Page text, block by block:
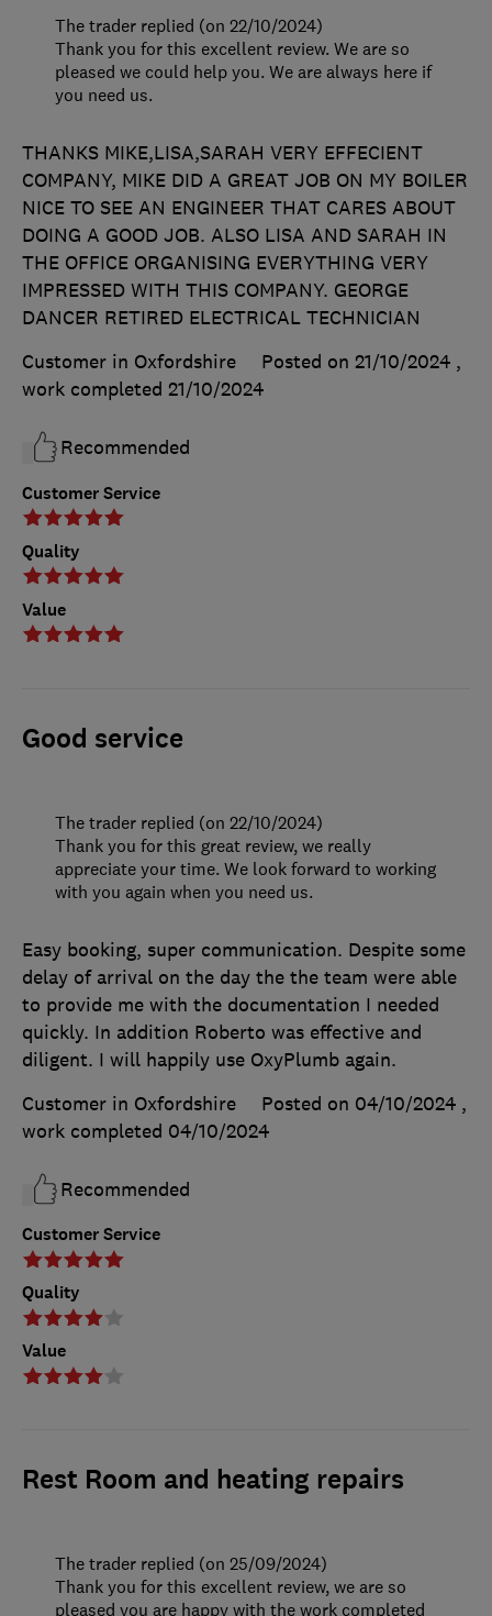
Customer Service
Quality
Value
THANKS MIKE,LISA,SARAH VERY EFFECIENT
COMPANY, MIKE DID A GREAT JOB ON MY BOILER
NICE TO SEE AN ENGINEER THAT CARES ABOUT
DOING A GOOD JOB. ALSO LISA AND SARAH IN
THE OFFICE ORGANISING EVERYTHING VERY
IMPRESSED WITH THIS COMPANY. GEORGE
DANCER RETIRED ELECTRICAL TECHNICIAN
Customer in Oxfordshire
Posted on 21/10/2024 ,
work completed 21/10/2024
Recommended
The trader replied (on 22/10/2024)
Thank you for this excellent review. We are so
pleased we could help you. We are always here if
you need us.
Good service
Customer Service
Quality
Value
Easy booking, super communication. Despite some
delay of arrival on the day the the team were able
to provide me with the documentation I needed
quickly. In addition Roberto was effective and
diligent. I will happily use OxyPlumb again.
Customer in Oxfordshire
Posted on 04/10/2024 ,
work completed 04/10/2024
Recommended
The trader replied (on 22/10/2024)
Thank you for this great review, we really
appreciate your time. We look forward to working
with you again when you need us.
Rest Room and heating repairs
The trader replied (on 25/09/2024)
Thank you for this excellent review, we are so
pleased you are happy with the work completed